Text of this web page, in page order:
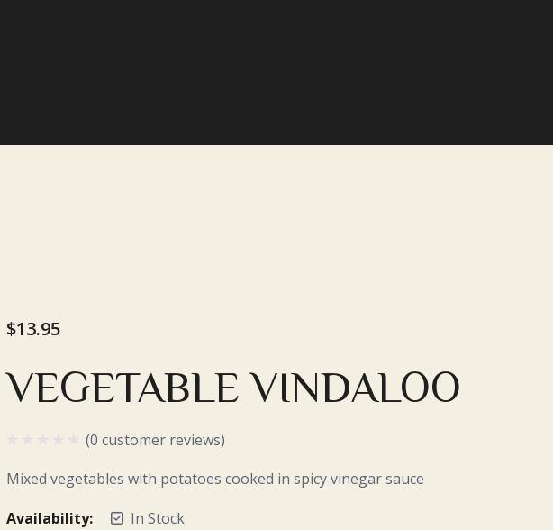
$13.95
VEGETABLE VINDALOO
(0 customer reviews)
Mixed vegetables with potatoes cooked in spicy vinegar sauce
Availability:
In Stock